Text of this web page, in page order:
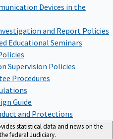
Devices in the
and Report Policies
Educational Seminars
Supervision Policies
Procedures
Guide
and Protections
statistical data and news on the
federal Judiciary.